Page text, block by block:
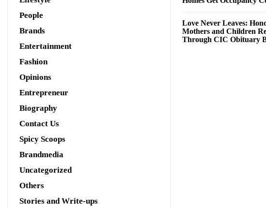
People
Brands
Entertainment
Fashion
Opinions
Entrepreneur
Biography
Contact Us
Spicy Scoops
Brandmedia
Uncategorized
Others
Stories and Write-ups
Love Never Leaves:
Mothers and Children
Through CIC Obituary